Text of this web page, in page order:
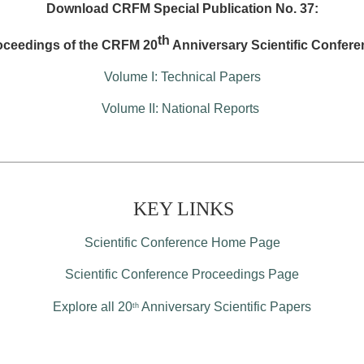
Download CRFM Special Publication No. 37:
of the CRFM 20th Anniversary Scientific
Volume I: Technical Papers
Volume II: National Reports
KEY LINKS
Scientific Conference Home Page
Scientific Conference Proceedings Page
Explore all 20th Anniversary Scientific Papers